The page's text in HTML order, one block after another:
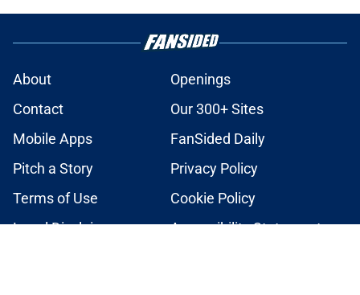
About
Openings
Contact
Our 300+ Sites
Mobile Apps
FanSided Daily
Pitch a Story
Privacy Policy
Terms of Use
Cookie Policy
Legal Disclaimer
Accessibility Statement